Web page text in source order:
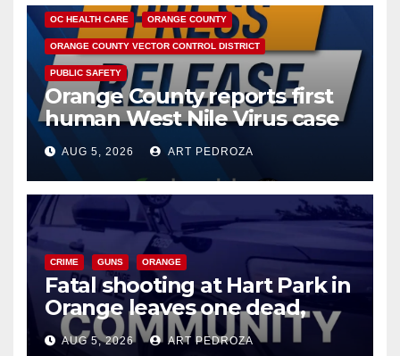
OC HEALTH CARE ORANGE COUNTY
ORANGE COUNTY VECTOR CONTROL DISTRICT
PUBLIC SAFETY
Orange County reports first
human West Nile Virus case
of 2026: what you need to
know
AUG 5, 2026 ART PEDROZA
CRIME GUNS ORANGE
Fatal shooting at Hart Park in
Orange leaves one dead,
suspect arrested
AUG 5, 2026 ART PEDROZA